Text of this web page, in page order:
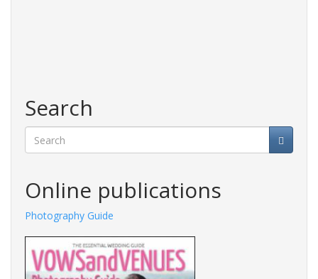
Search
Online publications
Photography Guide